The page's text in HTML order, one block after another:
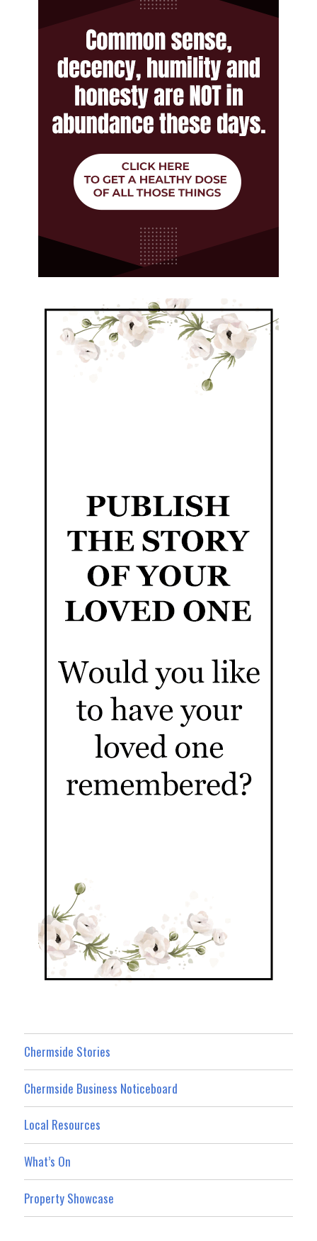
Chermside Stories
Chermside Business Noticeboard
Local Resources
What’s On
Property Showcase